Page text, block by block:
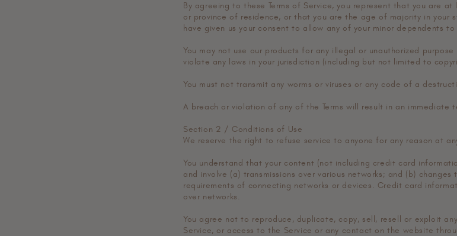
By agreeing to these Terms of Service, you represent that you are
or province of residence, or that you are the age of majority in your
have given us your consent to allow any of your minor dependents
You may not use our products for any illegal or unauthorized
violate any laws in your jurisdiction (including but not limited to
You must not transmit any worms or viruses or any code of a
A breach or violation of any of the Terms will result in an immediate
Section 2 / Conditions of Use
We reserve the right to refuse service to anyone for any reason at
You understand that your content (not including credit card
and involve (a) transmissions over various networks; and (b)
requirements of connecting networks or devices. Credit card
over networks.
You agree not to reproduce, duplicate, copy, sell, resell or exploit
Service, or access to the Service or any contact on the website